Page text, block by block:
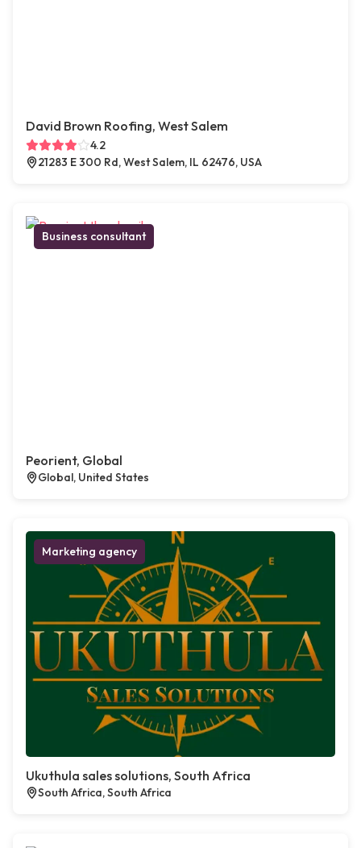
David Brown Roofing, West Salem
4.2
21283 E 300 Rd, West Salem, IL 62476, USA
Business consultant
Peorient, Global
Global, United States
Marketing agency
Ukuthula sales solutions, South Africa
South Africa, South Africa